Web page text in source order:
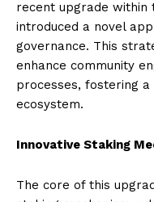
recent upgrade within
introduced a novel
governance. This
enhance community
processes, fostering
ecosystem.
Innovative Staking
The core of this